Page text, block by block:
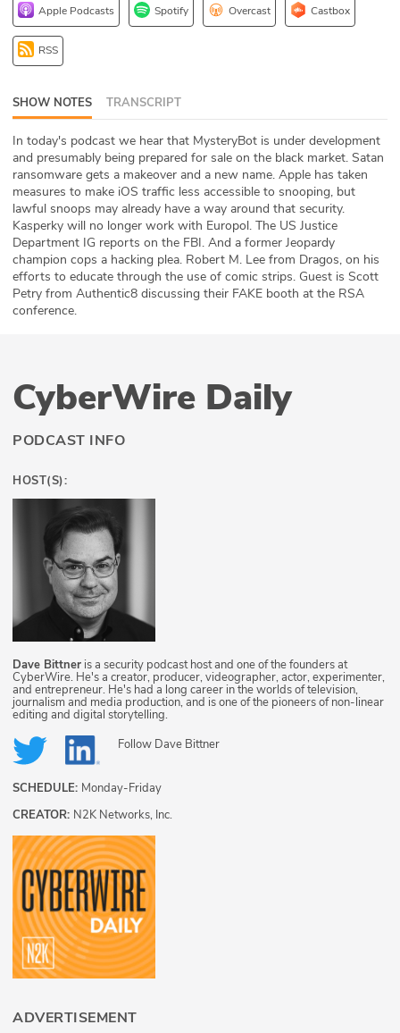
API
ABOUT
Our Story
Press
Team
Testimonials
Sponsor
Partners
Apple Podcasts Spotify Overcast Castbox
RSS
SHOW NOTES TRANSCRIPT
In today's podcast we hear that MysteryBot is under development
and presumably being prepared for sale on the black market. Satan
ransomware gets a makeover and a new name. Apple has taken
measures to make iOS traffic less accessible to snooping, but
lawful snoops may already have a way around that security.
Kasperky will no longer work with Europol. The US Justice
Department IG reports on the FBI. And a former Jeopardy
champion cops a hacking plea. Robert M. Lee from Dragos, on his
efforts to educate through the use of comic strips. Guest is Scott
Petry from Authentic8 discussing their FAKE booth at the RSA
conference.
CyberWire Daily
PODCAST INFO
HOST(S):
Dave Bittner is a security podcast host and one of the founders at
CyberWire. He's a creator, producer, videographer, actor, experimenter,
and entrepreneur. He's had a long career in the worlds of television,
journalism and media production, and is one of the pioneers of non-linear
editing and digital storytelling.
Follow Dave Bittner
SCHEDULE: Monday-Friday
CREATOR: N2K Networks, Inc.
ADVERTISEMENT